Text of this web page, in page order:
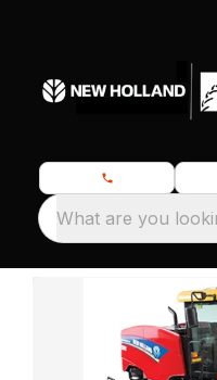
What are you